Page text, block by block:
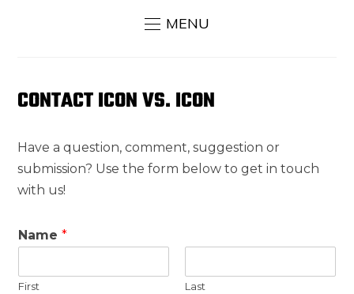
MENU
CONTACT ICON VS. ICON
Have a question, comment, suggestion or
submission? Use the form below to get in touch
with us!
Name*
First Last